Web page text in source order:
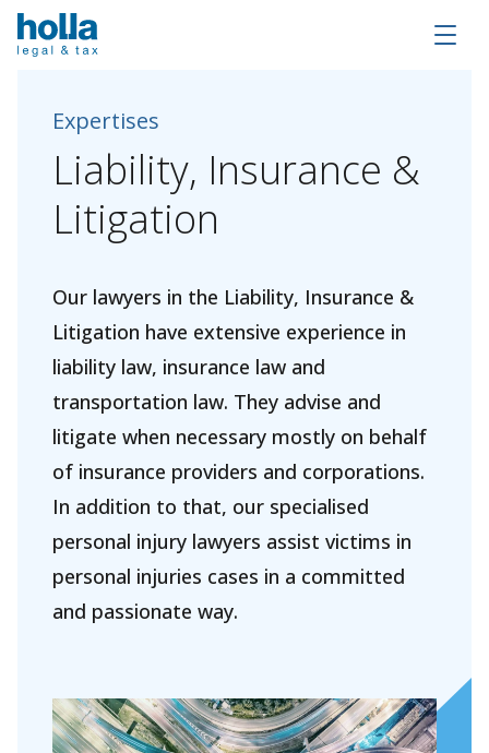
About Holla
Our people
Expertises
Topics
News
Expertises
Liability, Insurance &
Litigation
Our lawyers in the Liability, Insurance &
Litigation have extensive experience in
liability law, insurance law and
transportation law. They advise and
litigate when necessary mostly on behalf
of insurance providers and corporations.
In addition to that, our specialised
personal injury lawyers assist victims in
personal injuries cases in a committed
and passionate way.